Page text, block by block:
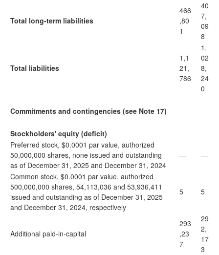
Total long-term liabilities
466
,80
1
40
7,
09
8
Total liabilities
1,1
21,
786
1,
02
8,
24
0
Commitments and contingencies (see Note 17)
Stockholders' equity (deficit)
Preferred stock, $0.0001 par value, authorized
50,000,000 shares, none issued and outstanding
as of December 31, 2025 and December 31, 2024
— —
Common stock, $0.0001 par value, authorized
500,000,000 shares, 54,113,036 and 53,936,411
issued and outstanding as of December 31, 2025
and December 31, 2024, respectively
5 5
Additional paid-in-capital
293
,23
7
29
2,
17
3